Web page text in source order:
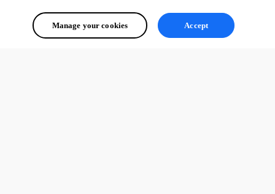
Manage your cookies Accept